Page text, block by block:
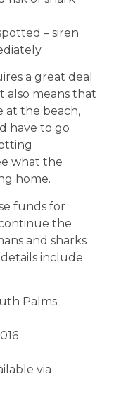
– siren
a great deal
also means that
at the beach,
have to go
what the
home.
funds for
the
and sharks
include
Palms
via